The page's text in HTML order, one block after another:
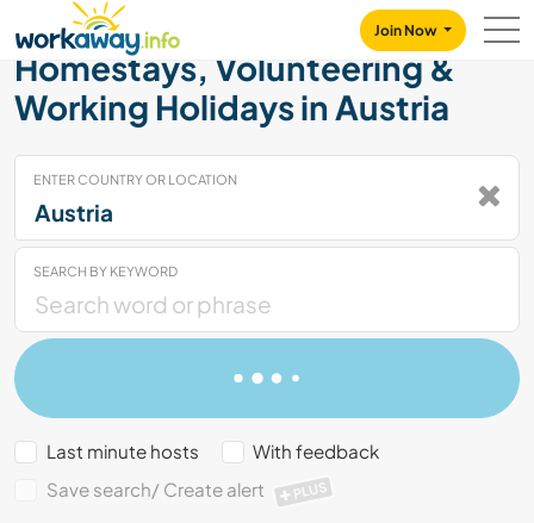
CONTENT
MAIN NAVIGATION
Join Now
Homestays, Volunteering &
Working Holidays in Austria
ENTER COUNTRY OR LOCATION
SEARCH BY KEYWORD
Last minute hosts
With feedback
Save search/ Create alert
PLUS